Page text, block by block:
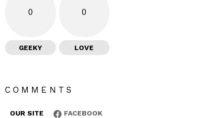
0
GEEKY
0
LOVE
COMMENTS
OUR SITE FACEBOOK